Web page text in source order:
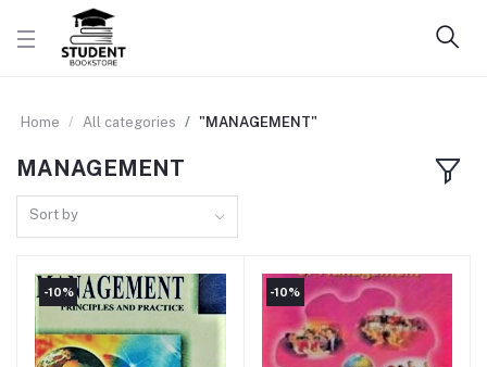
Home All categories "MANAGEMENT"
MANAGEMENT
Sort by
-10% -10%